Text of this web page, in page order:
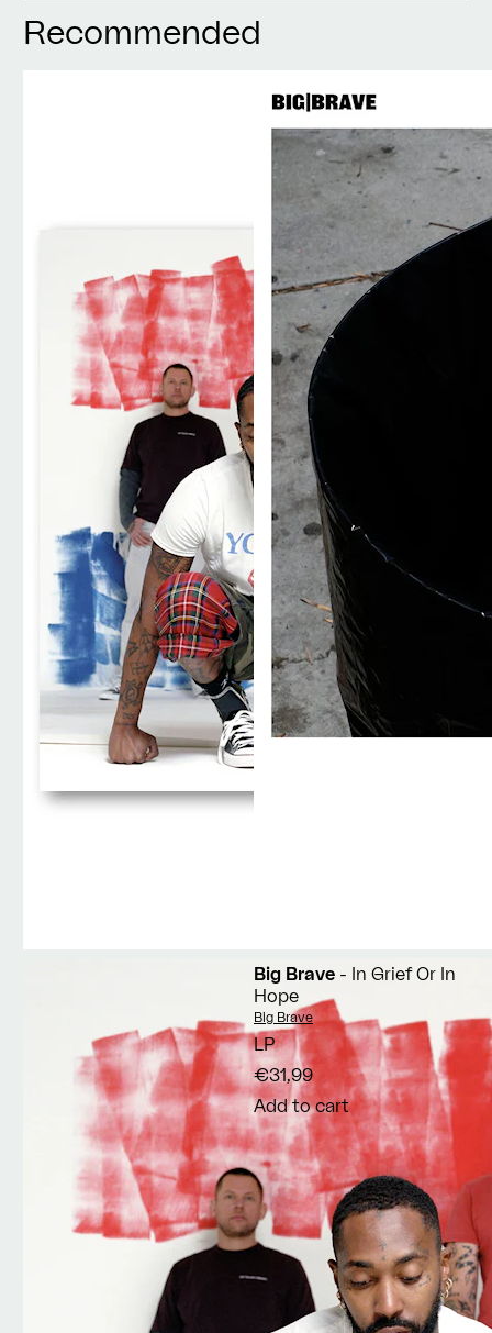
Recommended
Big Brave - In Grief Or In
Hope
Vendor:
Big Brave
LP
€31,99
Add to cart